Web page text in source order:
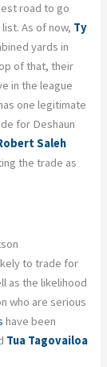
road to go
As of now, Ty
yards in
of that, their
in the league
one legitimate
for Deshaun
Saleh
the trade as
to trade for
as the likelihood
who are serious
have been
Tua Tagovailoa